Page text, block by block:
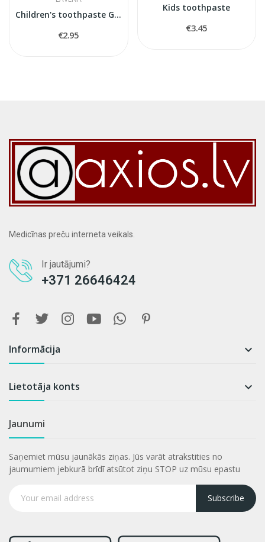
Children's toothpaste Gum 3+
€2.95
Kids toothpaste
€3.45
Medicīnas preču interneta veikals.
Ir jautājumi?
+371 26646424
Informācija 
Lietotāja konts 
Jaunumi
Saņemiet mūsu jaunākās ziņas. Jūs varāt atrakstities no
jaumumiem jebkurā brīdī atsūtot ziņu STOP uz mūsu epastu
Subscribe